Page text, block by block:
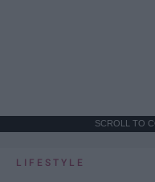
SCROLL TO
LIFESTYLE